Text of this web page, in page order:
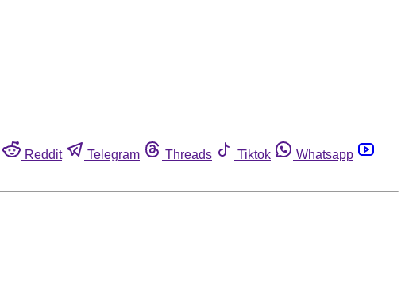
Reddit Telegram Threads Tiktok
Whatsapp